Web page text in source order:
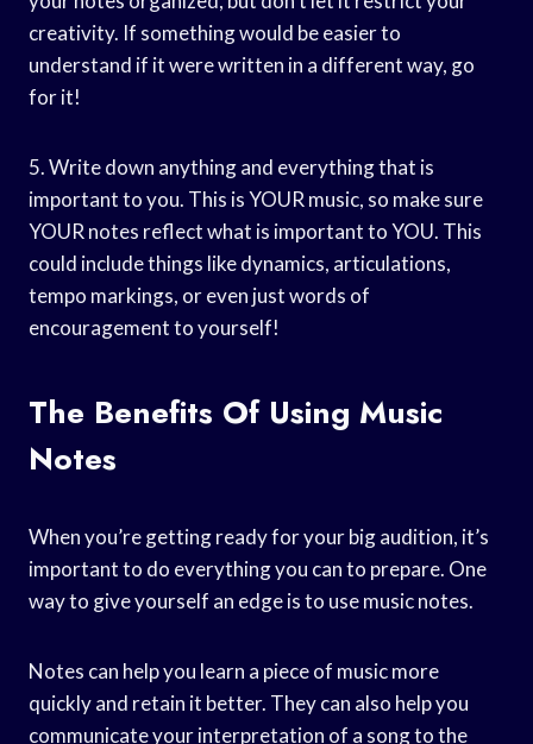
creativity. If something would be easier to
understand if it were written in a different way, go
for it!
5. Write down anything and everything that is
important to you. This is YOUR music, so make sure
YOUR notes reflect what is important to YOU. This
could include things like dynamics, articulations,
tempo markings, or even just words of
encouragement to yourself!
The Benefits Of Using Music
Notes
When you’re getting ready for your big audition, it’s
important to do everything you can to prepare. One
way to give yourself an edge is to use music notes.
Notes can help you learn a piece of music more
quickly and retain it better. They can also help you
communicate your interpretation of a song to the